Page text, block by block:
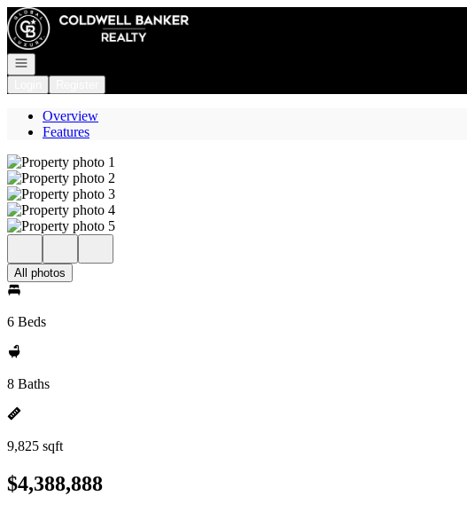
Go to: Homepage
Open navigation
Overview
Features
All photos
6 Beds
8 Baths
9,825 sqft
$4,388,888